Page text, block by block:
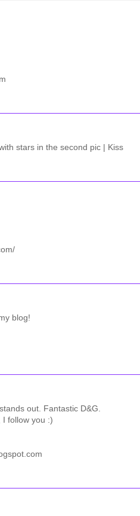
stars in the second pic | Kiss
blog!
out. Fantastic D&G.
follow you :)